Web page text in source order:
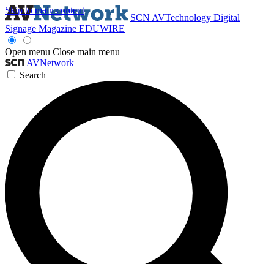
Skip to main content
SCN AVTechnology Digital
Signage Magazine EDUWIRE
Open menu Close main menu
AVNetwork
Search